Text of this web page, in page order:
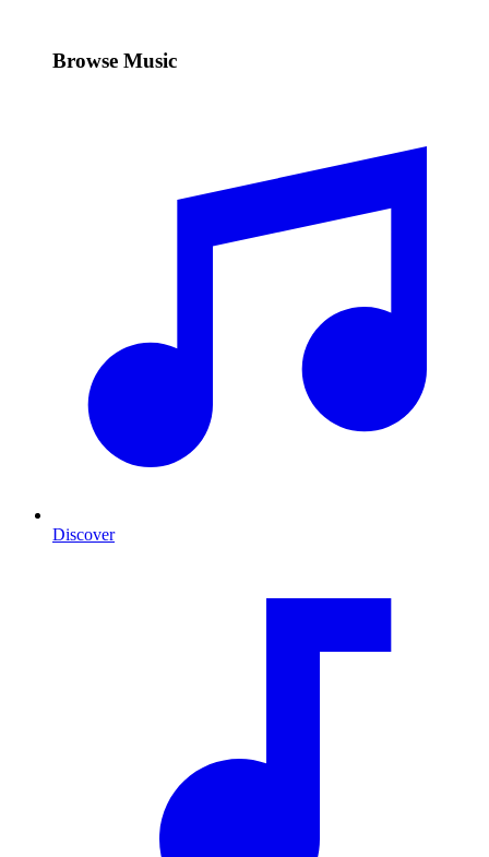
Browse Music
Discover